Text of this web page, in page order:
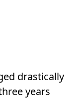
drastically
years